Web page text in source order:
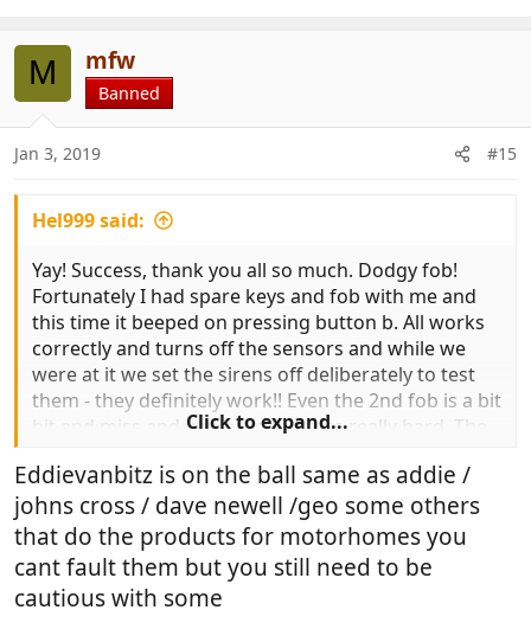
M mfw
Banned
Jan 3, 2019 #15
Hel999 said:
Yay! Success, thank you all so much. Dodgy fob!
Fortunately I had spare keys and fob with me and
this time it beeped on pressing button b. All works
correctly and turns off the sensors and while we
were at it we set the sirens off deliberately to test
them - they definitely work!! Even the 2nd fob is a bit
hit and miss and you have to press really hard. The
Something we will have to sort later but at least we
can manage for now.
@eddievanbitz yes it was on the MH when we got it
but as soon as the log book arrived just before
Xmas I rang you guys and got the system
Click to expand...
Eddievanbitz is on the ball same as addie /
johns cross / dave newell /geo some others
that do the products for motorhomes you
cant fault them but you still need to be
cautious with some